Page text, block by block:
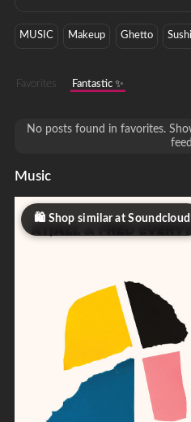
MUSIC Makeup Ghetto Sushi
Favorites Fantastic ✨
No posts found in favorites.
feed
Music
Shop similar at Soundcloud